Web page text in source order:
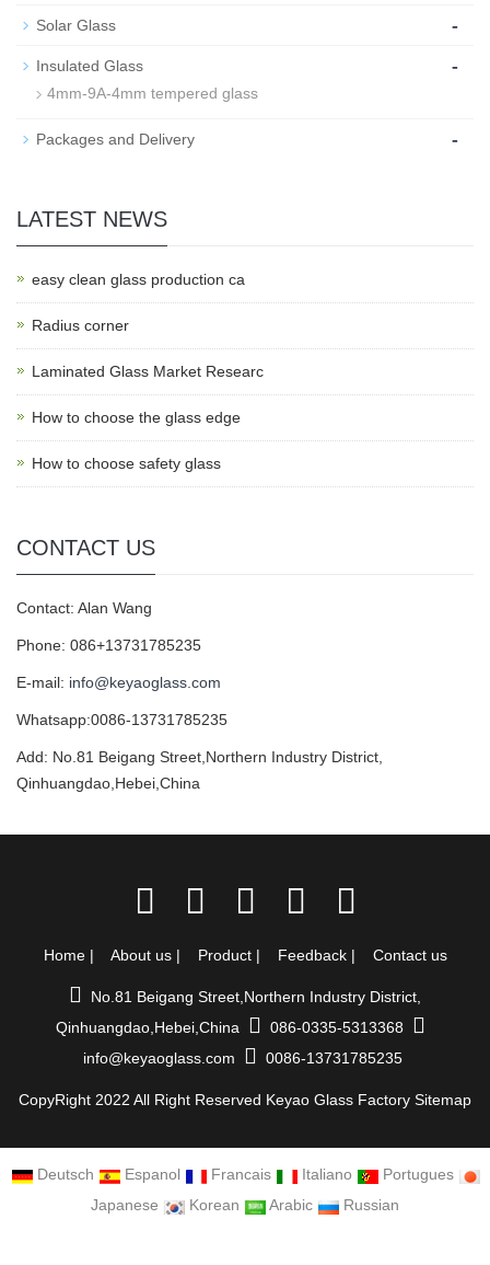
Solar Glass -
Insulated Glass -
4mm-9A-4mm tempered glass
Packages and Delivery -
LATEST NEWS
easy clean glass production ca
Radius corner
Laminated Glass Market Researc
How to choose the glass edge
How to choose safety glass
CONTACT US
Contact: Alan Wang
Phone: 086+13731785235
E-mail: info@keyaoglass.com
Whatsapp:0086-13731785235
Add: No.81 Beigang Street,Northern Industry District,
Qinhuangdao,Hebei,China
Home | About us | Product | Feedback | Contact us
No.81 Beigang Street,Northern Industry District,
Qinhuangdao,Hebei,China
086-0335-5313368
info@keyaoglass.com
0086-13731785235
CopyRight 2022 All Right Reserved Keyao Glass Factory Sitemap
Deutsch Espanol Francais Italiano
Portugues
Japanese
Korean Arabic Russian